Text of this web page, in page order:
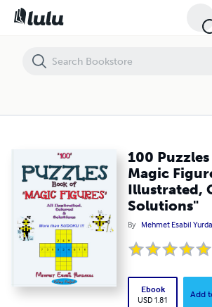
100
Magic
Illustrated,
Solutions"
By Mehmet Esabil
Ebook
USD 1.81
Add
100 Puzzles Book of Magic Figures: "All